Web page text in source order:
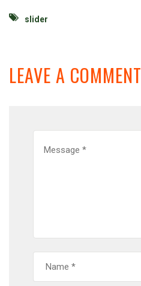
slider
LEAVE A COMMENT